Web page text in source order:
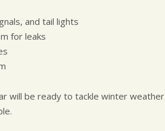
and tail lights
for leaks
will be ready to tackle winter